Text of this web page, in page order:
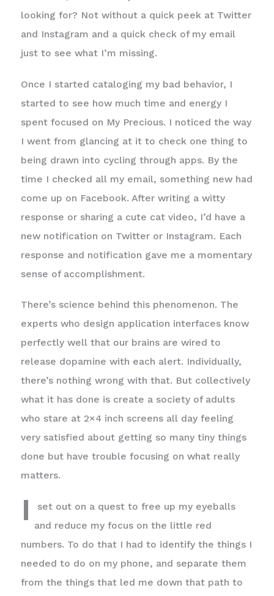
looking for? Not without a quick peek at Twitter
and Instagram and a quick check of my email
just to see what I’m missing.
Once I started cataloging my bad behavior, I
started to see how much time and energy I
spent focused on My Precious. I noticed the way
I went from glancing at it to check one thing to
being drawn into cycling through apps. By the
time I checked all my email, something new had
come up on Facebook. After writing a witty
response or sharing a cute cat video, I’d have a
new notification on Twitter or Instagram. Each
response and notification gave me a momentary
sense of accomplishment.
There’s science behind this phenomenon. The
experts who design application interfaces know
perfectly well that our brains are wired to
release dopamine with each alert. Individually,
there’s nothing wrong with that. But collectively
what it has done is create a society of adults
who stare at 2×4 inch screens all day feeling
very satisfied about getting so many tiny things
done but have trouble focusing on what really
matters.
I
set out on a quest to free up my eyeballs
and reduce my focus on the little red
numbers. To do that I had to identify the things I
needed to do on my phone, and separate them
from the things that led me down that path to